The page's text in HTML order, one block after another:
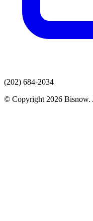
(202) 684-2034
© Copyright 2026 Bisnow.